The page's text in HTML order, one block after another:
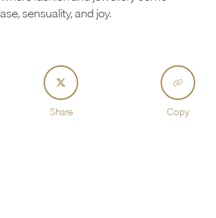
sensuality, and joy.
Share Copy